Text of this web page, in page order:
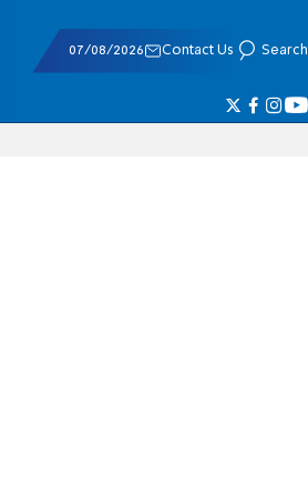
07/08/2026 Contact Us Search